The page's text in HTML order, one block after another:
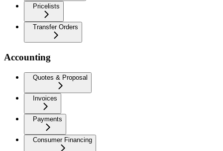
Pricelists
Transfer Orders
Accounting
Quotes & Proposal
Invoices
Payments
Consumer Financing